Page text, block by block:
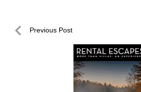
PostPrevious Post